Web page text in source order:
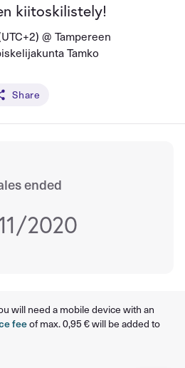
kiitoskilistely!
@ Tampereen
Tamko
Share
ended
2020
will need a mobile device with an
feeof max. 0,95 € will be added to